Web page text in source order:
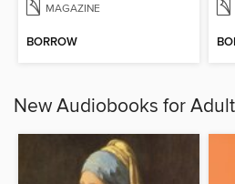
MAGAZINE
BORROW
New Audiobooks for